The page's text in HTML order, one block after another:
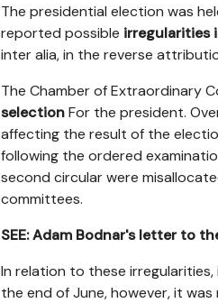
The presidential election was
reported possible irregularities
inter alia, in the reverse
The Chamber of Extraordinary
selectionFor the president.
affecting the result of the
following the ordered
second circular were
committees.
SEE: Adam Bodnar's letter to
In relation to these
the end of June, however, it